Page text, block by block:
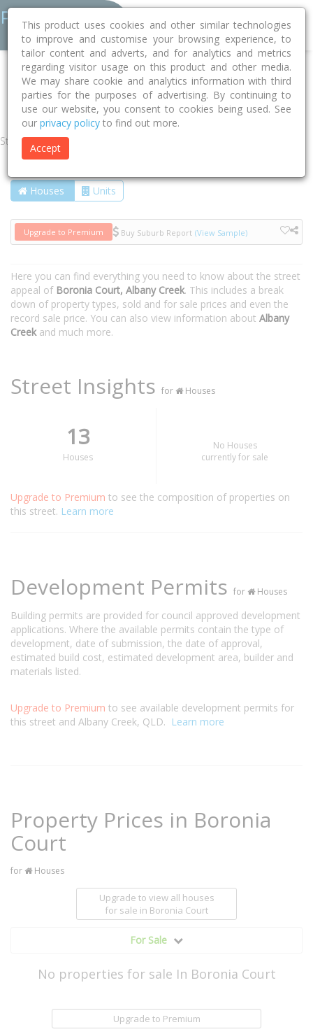
Home QLD Moreton Bay
Albany Creek 4035
Boronia Court
Street
Houses Units
Upgrade to Premium Buy Suburb Report (View Sample)
Here you can find everything you need to know about the street
appeal of Boronia Court, Albany Creek. This includes a break
down of property types, sold and for sale prices and even the
record sale price. You can also view information about Albany
Creekand much more.
Street Insights for Houses
13
Houses
No Houses
currently for sale
Upgrade to Premium to see the composition of properties on
this street. Learn more
Development Permits for Houses
Building permits are provided for council approved development
applications. Where the available permits contain the type of
development, date of submission, the date of approval,
estimated build cost, estimated development area, builder and
materials listed.
Upgrade to Premium to see available development permits for
this street and Albany Creek, QLD. Learn more
Property Prices in Boronia
Court
for Houses
Upgrade to view all houses
for sale in Boronia Court
For Sale
No properties for sale In Boronia Court
Upgrade to Premium
This product uses cookies and other similar technologies
to improve and customise your browsing experience, to
tailor content and adverts, and for analytics and metrics
regarding visitor usage on this product and other media.
We may share cookie and analytics information with third
parties for the purposes of advertising. By continuing to
use our website, you consent to cookies being used. See
our privacy policy to find out more.
Accept